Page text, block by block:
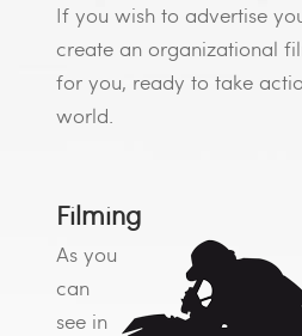
If you wish to advertise
create an organizational
for you, ready to take
world.
Filming
As you
can
see in